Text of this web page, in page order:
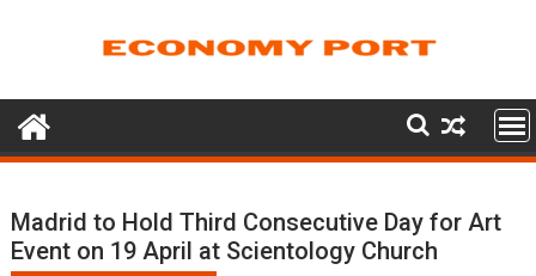
Madrid to Hold Third Consecutive Day for Art
Event on 19 April at Scientology Church